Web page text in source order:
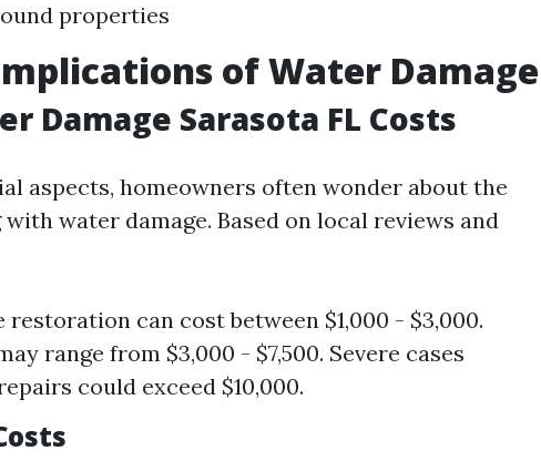
properties
of Water Damage
Damage Sarasota FL Costs
aspects, homeowners often wonder about the
water damage. Based on local reviews and
can cost between $1,000 - $3,000.
range from $3,000 - $7,500. Severe cases
could exceed $10,000.